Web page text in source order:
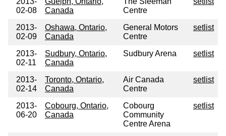
02-08
Canada
Centre
2013-
02-09
Oshawa, Ontario,
Canada
General Motors
Centre
setlist
2013-
02-11
Sudbury, Ontario,
Canada
Sudbury Arena setlist
2013-
02-14
Toronto, Ontario,
Canada
Air Canada
Centre
setlist
2013-
06-20
Cobourg, Ontario,
Canada
Cobourg
Community
Centre Arena
setlist